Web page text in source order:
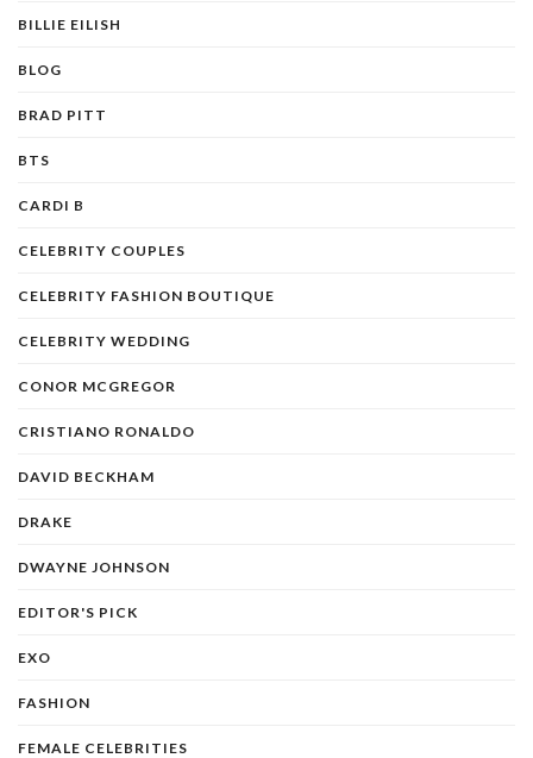
BILLIE EILISH
BLOG
BRAD PITT
BTS
CARDI B
CELEBRITY COUPLES
CELEBRITY FASHION BOUTIQUE
CELEBRITY WEDDING
CONOR MCGREGOR
CRISTIANO RONALDO
DAVID BECKHAM
DRAKE
DWAYNE JOHNSON
EDITOR'S PICK
EXO
FASHION
FEMALE CELEBRITIES